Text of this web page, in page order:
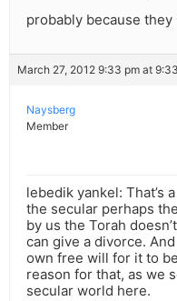
probably because they
March 27, 2012 9:33 pm at
Naysberg
Member
lebedik yankel: That’s
the secular perhaps
by us the Torah
can give a divorce.
own free will for it to
reason for that, as we
secular world here.